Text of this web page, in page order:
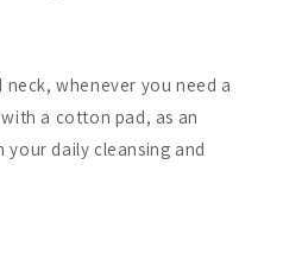
whenever you need a
a cotton pad, as an
daily cleansing and